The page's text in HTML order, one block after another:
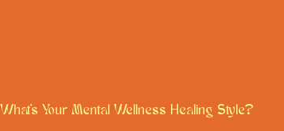
What's Your Mental Wellness Healing Style?